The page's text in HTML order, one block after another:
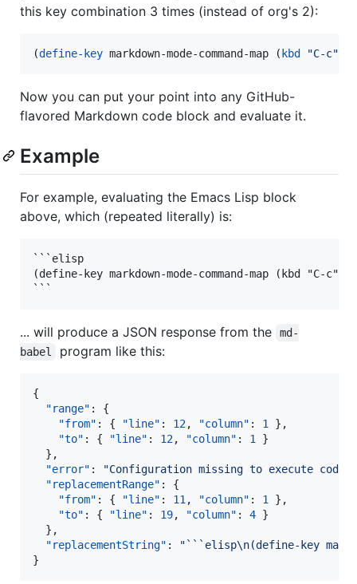
this key combination 3 times (instead of org's 2):
(define-key markdown-mode-command-map ( kbd "C-c"
Now you can put your point into any GitHub-
flavored Markdown code block and evaluate it.
Example
For example, evaluating the Emacs Lisp block
above, which (repeated literally) is:
```elisp
(define-key markdown-mode-command-map (kbd "C-
... will produce a JSON response from the
md-
babel
program like this:
{
"range" : {
"from" : { "line" : 12, "column" : 1
},
"to" : { "line" : 12, "column" : 1
}
  },
"error" : "Configuration missing to execute code
"replacementRange" : {
"from" : { "line" : 11 , "column" : 1
},
"to" : { "line" : 19, "column" : 4 }
  },
"replacementString" : " ```elisp\n(define-key
}